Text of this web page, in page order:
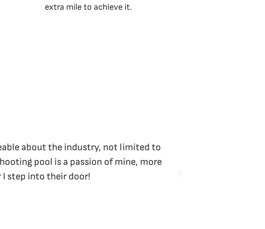
extra mile to achieve it.
about the industry, not limited to
pool is a passion of mine, more
I step into their door!